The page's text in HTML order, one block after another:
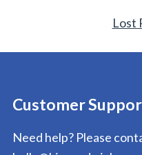
Lost
Customer
Need help? Please